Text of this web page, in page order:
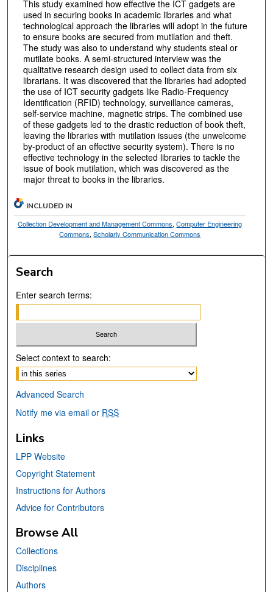
This study examined how effective the ICT gadgets are
used in securing books in academic libraries and what
technological approach the libraries will adopt in the future
to ensure books are secured from mutilation and theft.
The study was also to understand why students steal or
mutilate books. A semi-structured interview was the
qualitative research design used to collect data from six
librarians. It was discovered that the libraries had adopted
the use of ICT security gadgets like Radio-Frequency
Identification (RFID) technology, surveillance cameras,
self-service machine, magnetic strips. The combined use
of these gadgets led to the drastic reduction of book theft,
leaving the libraries with mutilation issues (the unwelcome
by-product of an effective security system). There is no
effective technology in the selected libraries to tackle the
issue of book mutilation, which was discovered as the
major threat to books in the libraries.
INCLUDED IN
Collection Development and Management Commons,Computer Engineering
Commons,Scholarly Communication Commons
Search
Enter search terms:
Select context to search:
Advanced Search
Notify me via email or RSS
Links
LPP Website
Copyright Statement
Instructions for Authors
Advice for Contributors
Browse All
Collections
Disciplines
Authors